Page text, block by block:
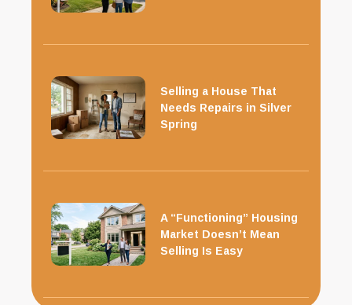
Selling a House That
Needs Repairs in Silver
Spring
A “Functioning” Housing
Market Doesn’t Mean
Selling Is Easy